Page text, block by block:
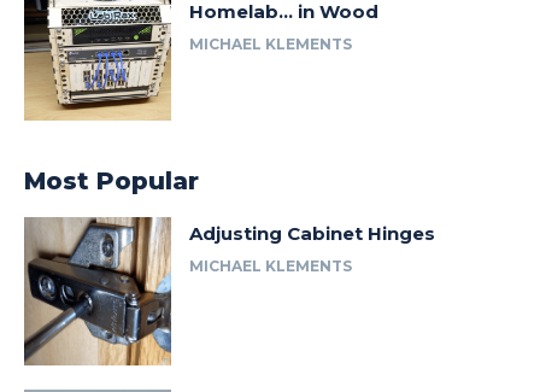
Homelab… in Wood
MICHAEL KLEMENTS
Most Popular
Adjusting Cabinet Hinges
MICHAEL KLEMENTS